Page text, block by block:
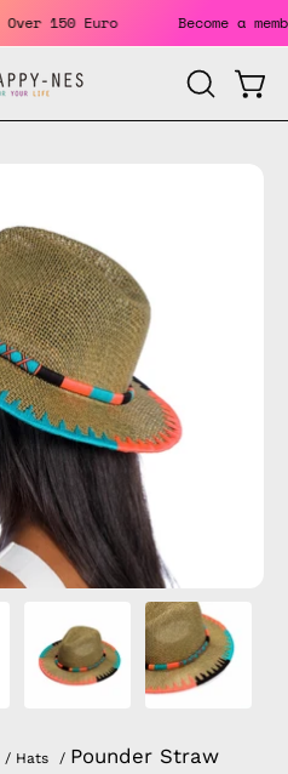
Over 150 Euro Become a
OPEN
SEARCH
/ Hats / Pounder Straw